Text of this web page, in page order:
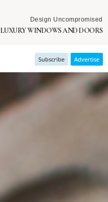
Design Uncompromised
LUXURY WINDOWS AND DOORS
Subscribe Advertise